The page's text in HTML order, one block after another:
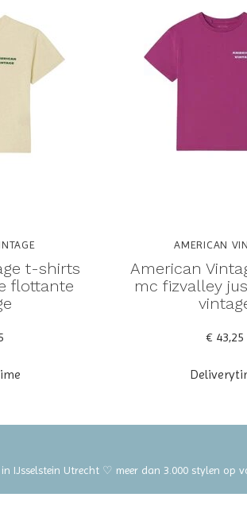
t-shirts
flottante
AMERICAN
American
mc fizvalley
€ 43,25
IJsselstein Utrecht ♡ meer dan 3.000 stylen op